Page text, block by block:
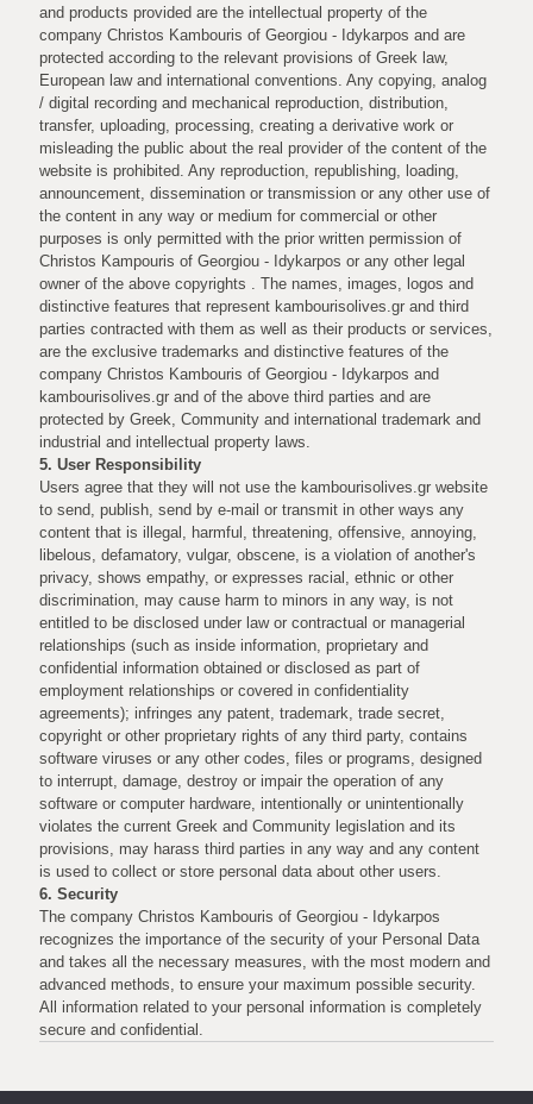
and products provided are the intellectual property of the
company Christos Kambouris of Georgiou - Idykarpos and are
protected according to the relevant provisions of Greek law,
European law and international conventions. Any copying, analog
/ digital recording and mechanical reproduction, distribution,
transfer, uploading, processing, creating a derivative work or
misleading the public about the real provider of the content of the
website is prohibited. Any reproduction, republishing, loading,
announcement, dissemination or transmission or any other use of
the content in any way or medium for commercial or other
purposes is only permitted with the prior written permission of
Christos Kampouris of Georgiou - Idykarpos or any other legal
owner of the above copyrights . The names, images, logos and
distinctive features that represent kambourisolives.gr and third
parties contracted with them as well as their products or services,
are the exclusive trademarks and distinctive features of the
company Christos Kambouris of Georgiou - Idykarpos and
kambourisolives.gr and of the above third parties and are
protected by Greek, Community and international trademark and
industrial and intellectual property laws.
5. User Responsibility
Users agree that they will not use the kambourisolives.gr website
to send, publish, send by e-mail or transmit in other ways any
content that is illegal, harmful, threatening, offensive, annoying,
libelous, defamatory, vulgar, obscene, is a violation of another's
privacy, shows empathy, or expresses racial, ethnic or other
discrimination, may cause harm to minors in any way, is not
entitled to be disclosed under law or contractual or managerial
relationships (such as inside information, proprietary and
confidential information obtained or disclosed as part of
employment relationships or covered in confidentiality
agreements); infringes any patent, trademark, trade secret,
copyright or other proprietary rights of any third party, contains
software viruses or any other codes, files or programs, designed
to interrupt, damage, destroy or impair the operation of any
software or computer hardware, intentionally or unintentionally
violates the current Greek and Community legislation and its
provisions, may harass third parties in any way and any content
is used to collect or store personal data about other users.
6. Security
The company Christos Kambouris of Georgiou - Idykarpos
recognizes the importance of the security of your Personal Data
and takes all the necessary measures, with the most modern and
advanced methods, to ensure your maximum possible security.
All information related to your personal information is completely
secure and confidential.